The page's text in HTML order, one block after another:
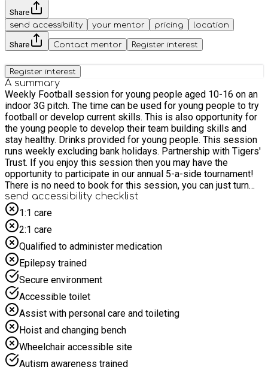
Share
send accessibility
your mentor pricing location
Share Contact mentor Register interest
Register interest
A summary
Weekly Football session for young people aged 10-16 on an
indoor 3G pitch. The time can be used for young people to try
football or develop current skills. This is also opportunity for
the young people to develop their team building skills and
stay healthy. Drinks provided for young people. This session
runs weekly excluding bank holidays. Partnership with Tigers'
Trust. If you enjoy this session then you may have the
opportunity to participate in our annual 5-a-side tournament!
There is no need to book for this session, you can just turn
up!
send accessibility checklist
1:1 care
2:1 care
Qualified to administer medication
Epilepsy trained
Secure environment
Accessible toilet
Assist with personal care and toileting
Hoist and changing bench
Wheelchair accessible site
Autism awareness trained